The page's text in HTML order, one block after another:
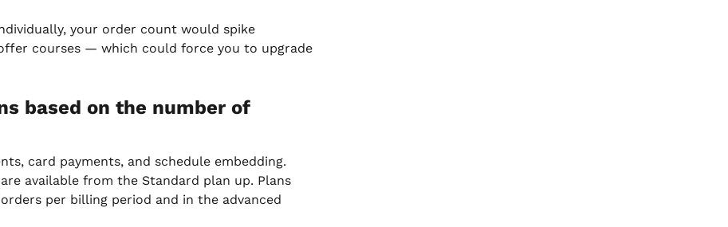
your order count would spike
courses — which could force you to upgrade
based on the number of
card payments, and schedule embedding.
available from the Standard plan up. Plans
per billing period and in the advanced